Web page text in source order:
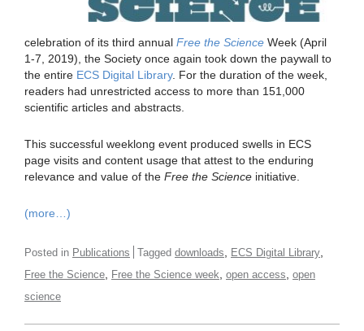
celebration of its third annual Free the Science Week (April
1-7, 2019), the Society once again took down the paywall to
the entire ECS Digital Library. For the duration of the week,
readers had unrestricted access to more than 151,000
scientific articles and abstracts.
This successful weeklong event produced swells in ECS
page visits and content usage that attest to the enduring
relevance and value of the Free the Science initiative.
(more…)
Posted in Publications Tagged downloads ECS Digital Library
Free the Science Free the Science week open access open
science